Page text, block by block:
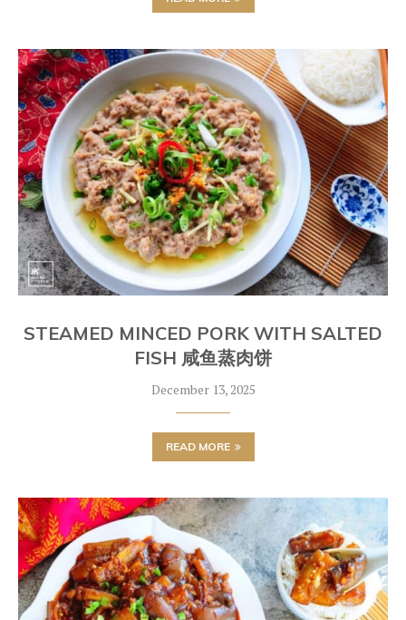
STEAMED MINCED PORK WITH SALTED
FISH 咸鱼蒸肉饼
December 13, 2025
READ MORE